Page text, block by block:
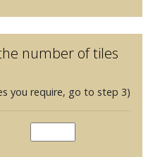
number of tiles
you require, go to step 3)